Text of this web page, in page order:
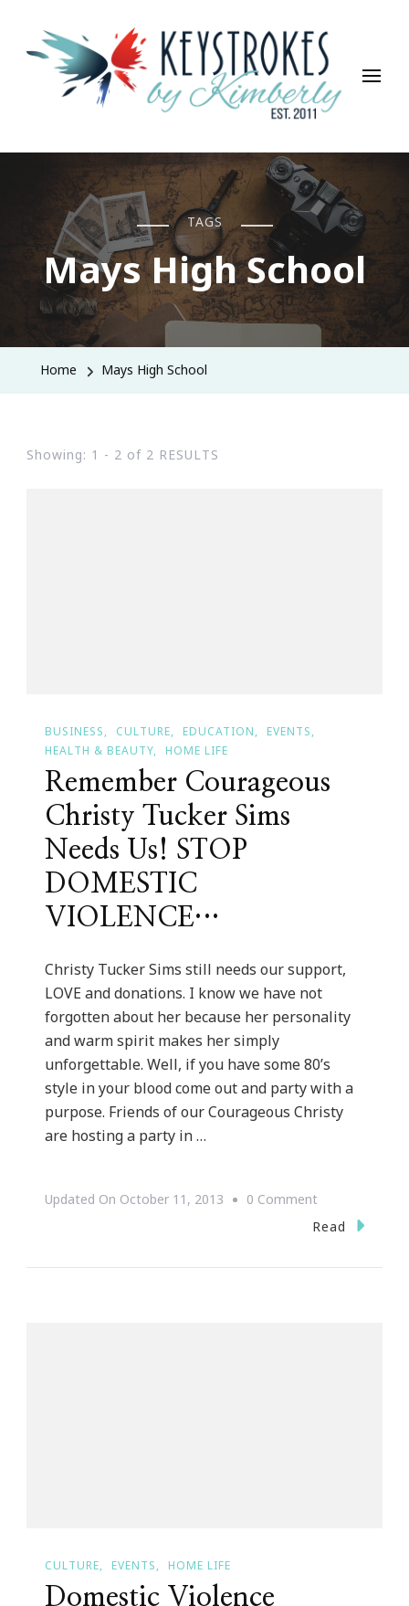
Keystrokes By Kimberly
Life, Style, Travel & Everything In Between
TAGS
Mays High School
Home Mays High School
Showing: 1 - 2 of 2 RESULTS
BUSINESS CULTURE EDUCATION
EVENTS
HEALTH & BEAUTY
HOME LIFE
Remember Courageous
Christy Tucker Sims
Needs Us! STOP
DOMESTIC
VIOLENCE…
Christy Tucker Sims still needs our support,
LOVE and donations. I know we have not
forgotten about her because her personality
and warm spirit makes her simply
unforgettable. Well, if you have some 80’s
style in your blood come out and party with a
purpose. Friends of our Courageous Christy
are hosting a party in …
Updated On October 11, 2013 0 CommentOn
Remember
Read
CULTURE EVENTS HOME LIFE
Domestic Violence